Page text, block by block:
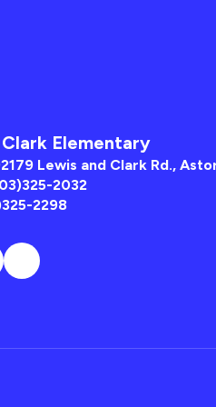
Elementary
Lewis and Clark Rd.,
2032
2298